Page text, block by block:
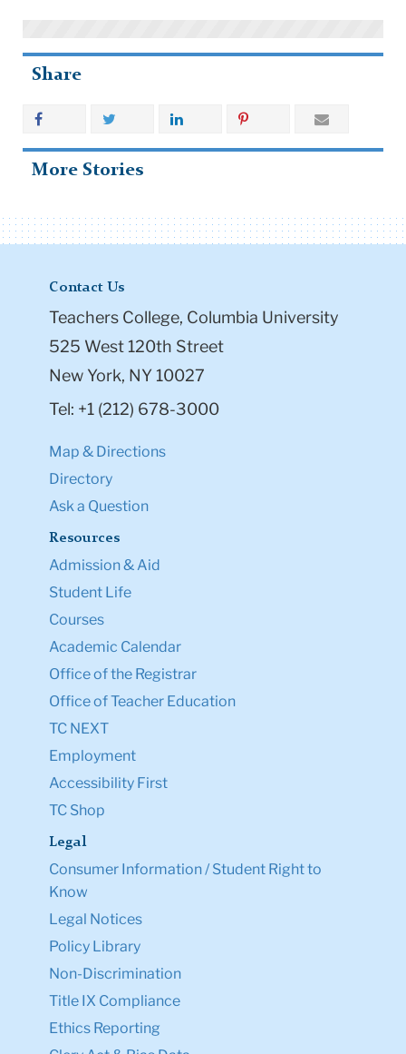
Share
More Stories
Contact Us
Teachers College, Columbia University
525 West 120th Street
New York, NY 10027
Tel: +1 (212) 678-3000
Map & Directions
Directory
Ask a Question
Resources
Admission & Aid
Student Life
Courses
Academic Calendar
Office of the Registrar
Office of Teacher Education
TC NEXT
Employment
Accessibility First
TC Shop
Legal
Consumer Information / Student Right to
Know
Legal Notices
Policy Library
Non-Discrimination
Title IX Compliance
Ethics Reporting